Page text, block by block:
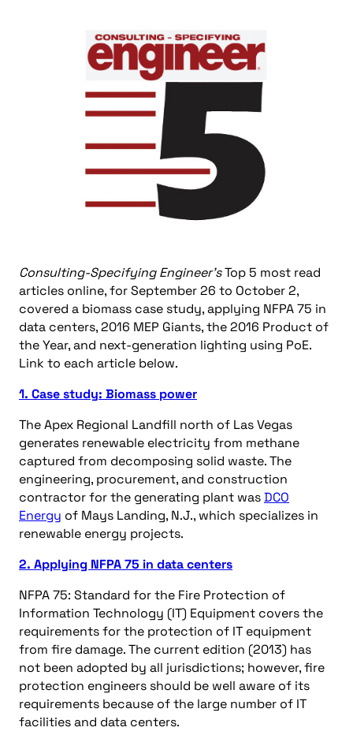
Consulting-Specifying Engineer’sTop 5 most read
articles online, for September 26 to October 2,
covered a biomass case study, applying NFPA 75 in
data centers, 2016 MEP Giants, the 2016 Product of
the Year, and next-generation lighting using PoE.
Link to each article below.
1. Case study: Biomass power
The Apex Regional Landfill north of Las Vegas
generates renewable electricity from methane
captured from decomposing solid waste. The
engineering, procurement, and construction
contractor for the generating plant wasDCO
Energy of Mays Landing, N.J., which specializes in
renewable energy projects.
2. Applying NFPA 75 in data centers
NFPA 75: Standard for the Fire Protection of
Information Technology (IT) Equipment covers the
requirements for the protection of IT equipment
from fire damage. The current edition (2013) has
not been adopted by all jurisdictions; however, fire
protection engineers should be well aware of its
requirements because of the large number of IT
facilities and data centers.